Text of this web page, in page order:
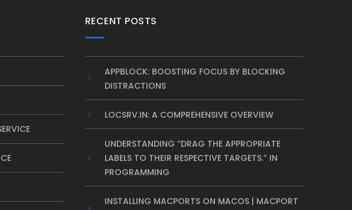
RECENT POSTS
APPBLOCK: BOOSTING FOCUS BY BLOCKING
DISTRACTIONS
LOCSRV.IN: A COMPREHENSIVE OVERVIEW
UNDERSTANDING “DRAG THE APPROPRIATE
LABELS TO THEIR RESPECTIVE TARGETS.” IN
PROGRAMMING
INSTALLING MACPORTS ON MACOS | MACPORT